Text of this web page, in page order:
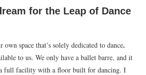
for the Leap of Dance
space that’s solely dedicated to dance.
to us. We only have a ballet barre, and it
full facility with a floor built for dancing. I